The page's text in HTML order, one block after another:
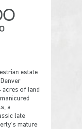
estate
acres of land
a
late
mature